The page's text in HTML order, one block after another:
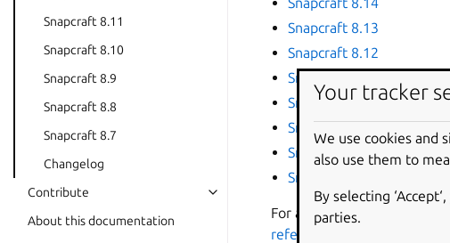
Snapcraft 8.11
Snapcraft 8.10
Snapcraft 8.9
Snapcraft 8.8
Snapcraft 8.7
Changelog
Contribute
About this documentation
Snapcraft 8.13
Snapcraft 8.12
Snapcraft 8.11
Snapcraft 8.10
Snapcraft 8.9
Snapcraft 8.8
Snapcraft 8.7
For a list of the latest major
reference
Your tracker
We use cookies and
also use them to
By selecting
parties.